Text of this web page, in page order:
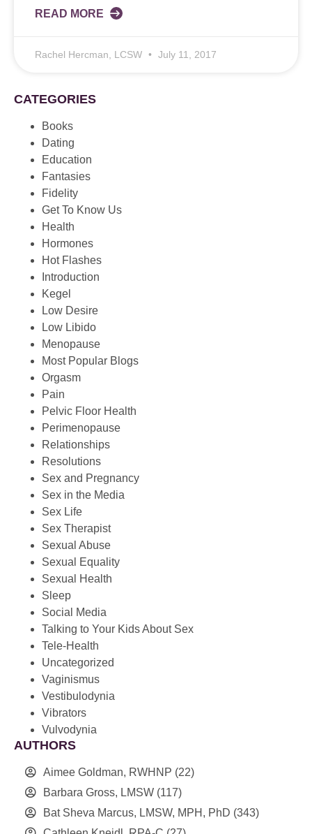
READ MORE
Rachel Hercman, LCSW July 11, 2017
CATEGORIES
Books
Dating
Education
Fantasies
Fidelity
Get To Know Us
Health
Hormones
Hot Flashes
Introduction
Kegel
Low Desire
Low Libido
Menopause
Most Popular Blogs
Orgasm
Pain
Pelvic Floor Health
Perimenopause
Relationships
Resolutions
Sex and Pregnancy
Sex in the Media
Sex Life
Sex Therapist
Sexual Abuse
Sexual Equality
Sexual Health
Sleep
Social Media
Talking to Your Kids About Sex
Tele-Health
Uncategorized
Vaginismus
Vestibulodynia
Vibrators
Vulvodynia
AUTHORS
Aimee Goldman, RWHNP (22)
Barbara Gross, LMSW (117)
Bat Sheva Marcus, LMSW, MPH, PhD (343)